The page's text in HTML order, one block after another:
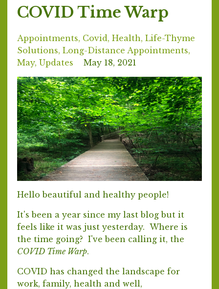
COVID Time Warp
Appointments Covid Health Life-Thyme
Solutions Long-Distance Appointments
May Updates May 18, 2021
Hello beautiful and healthy people!
It's been a year since my last blog but it
feels like it was just yesterday. Where is
the time going? I've been calling it, the
COVID Time Warp.
COVID has changed the landscape for
work, family, health and well,